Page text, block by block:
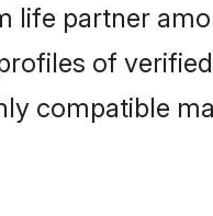
life partner
of
compatible